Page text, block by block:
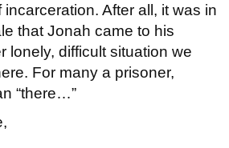
After all, it was in
that Jonah came to his
lonely, difficult situation we
For many a prisoner,
“there…”